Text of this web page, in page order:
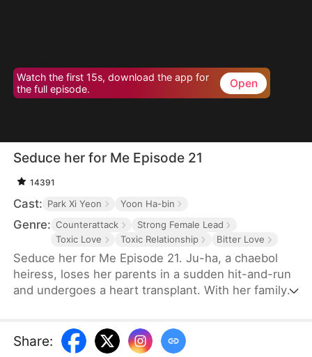
Watch the first 15s, download the app for
the full episode.
Open
Seduce her for Me Episode 21
14391
Cast: Park Xi Yeon Yoon Ha-bin
Genre: Counterattack
Strong Female Lead
Toxic Love
Toxic Relationship Bitter Love
Seduce her for Me Episode 21. Ju-ha, a chaebol
heiress, loses her parents in a sudden hit-and-run
and undergoes a heart transplant. With her family's
Although she successfully launches a beauty brand
Share: